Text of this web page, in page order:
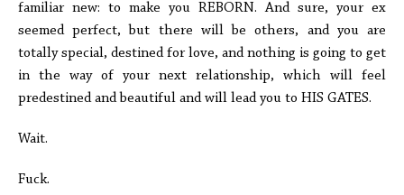
familiar new: to make you REBORN. And sure, your ex
seemed perfect, but there will be others, and you are
totally special, destined for love, and nothing is going to get
in the way of your next relationship, which will feel
predestined and beautiful and will lead you to HIS GATES.
Wait.
Fuck.